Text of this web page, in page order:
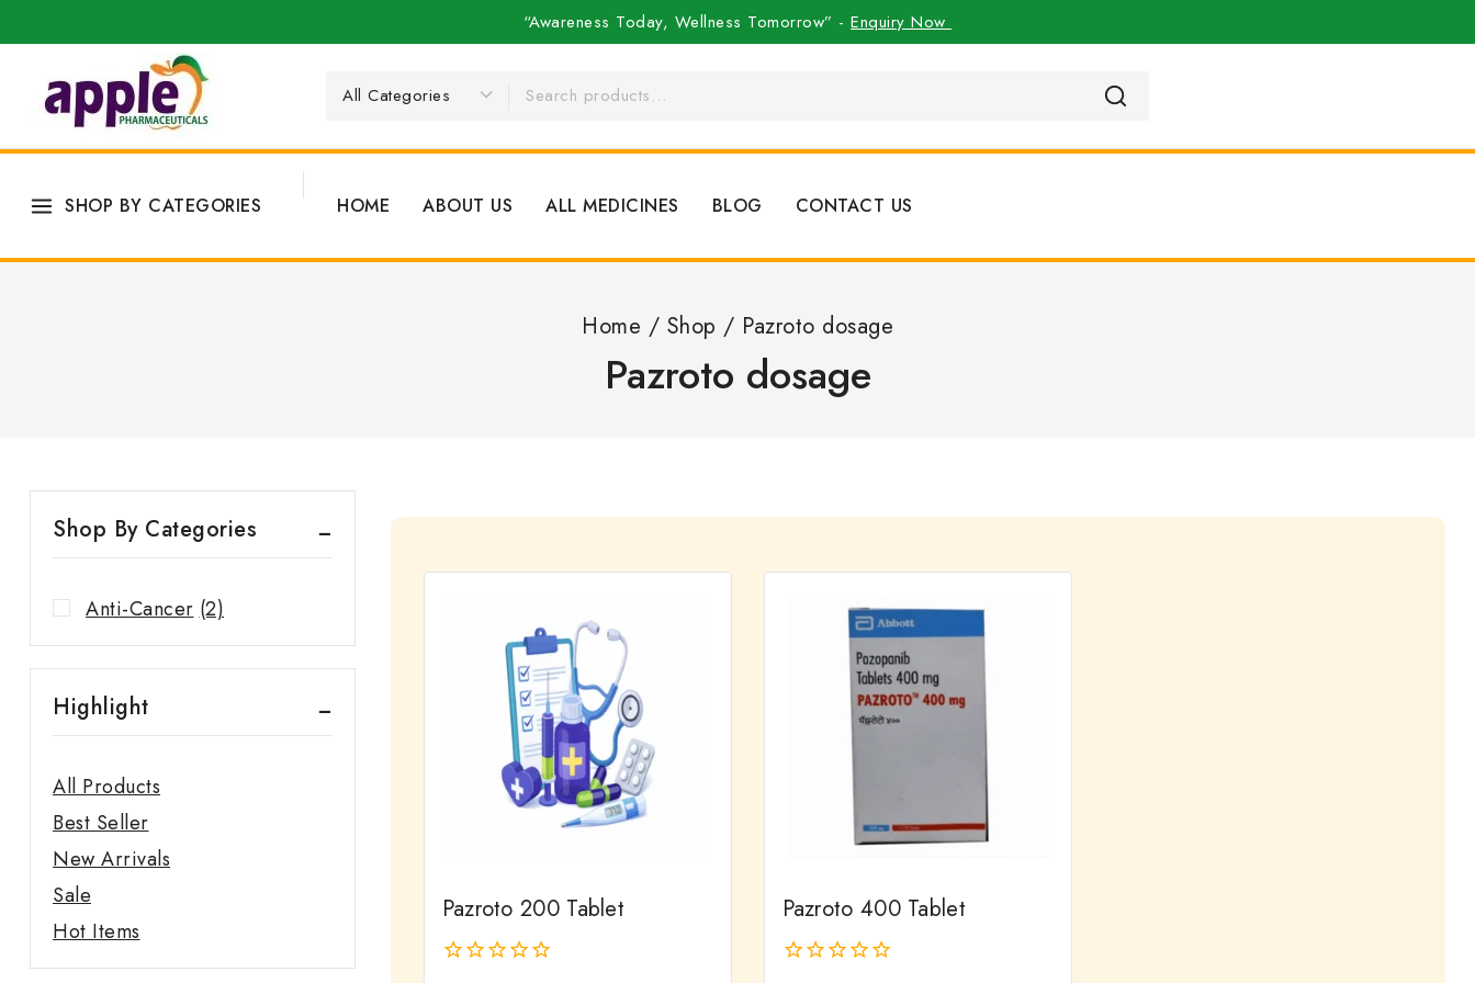
“Awareness Today, Wellness Tomorrow” -Enquiry Now
SHOP BY CATEGORIES HOME ABOUT US ALL MEDICINES BLOG CONTACT US
Home / Shop / Pazroto dosage
Pazroto dosage
Pazroto 200 Tablet Pazroto 400 Tablet
Shop By Categories
Anti-Cancer (2)
Highlight
All Products
Best Seller
New Arrivals
Sale
Hot Items